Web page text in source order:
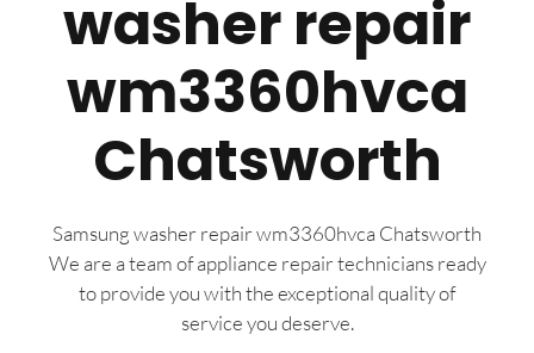
washer repair
wm3360hvca
Chatsworth
Samsung washer repair wm3360hvca Chatsworth
We are a team of appliance repair technicians ready
to provide you with the exceptional quality of
service you deserve.